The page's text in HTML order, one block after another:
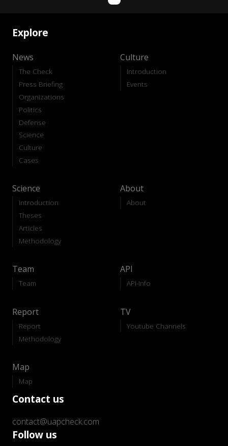
Explore
News
The Check
Press Briefing
Organizations
Politics
Defense
Science
Culture
Cases
Culture
Introduction
Events
Science
Introduction
Theses
Articles
Methodology
About
About
Team
Team
API
API-Info
Report
Report
Methodology
TV
Youtube Channels
Map
Map
Contact us
contact@uapcheck.com
Follow us